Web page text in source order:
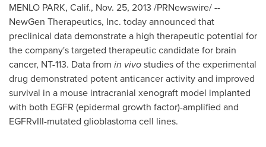
MENLO PARK, Calif., Nov. 25, 2013 /PRNewswire/ --
NewGen Therapeutics, Inc. today announced that
preclinical data demonstrate a high therapeutic potential for
the company's targeted therapeutic candidate for brain
cancer, NT-113. Data from in vivostudies of the experimental
drug demonstrated potent anticancer activity and improved
survival in a mouse intracranial xenograft model implanted
with both EGFR (epidermal growth factor)-amplified and
EGFRvIII-mutated glioblastoma cell lines.